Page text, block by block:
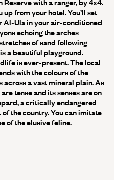
Reserve with a ranger, by 4x4.
from your hotel. You’ll set
Al-Ula in your air-conditioned
echoing the arches
of sand following
a beautiful playground.
is ever-present. The local
with the colours of the
across a vast mineral plain. As
tense and its senses are on
a critically endangered
the country. You can imitate
of the elusive feline.